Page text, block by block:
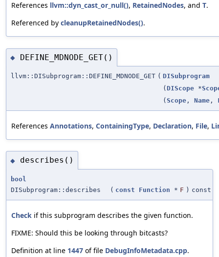
References llvm::dyn_cast_or_null(), RetainedNodes, and T.
Referenced by cleanupRetainedNodes().
◆ DEFINE_MDNODE_GET()
llvm::DISubprogram::DEFINE_MDNODE_GET ( DISubprogram
( DIScope *
( Scope , Name ,
References Annotations, ContainingType, Declaration, File,
◆ describes()
bool
DISubprogram::describes
( const Function * F ) const
Check if this subprogram describes the given function.
FIXME: Should this be looking through bitcasts?
Definition at line 1447 of file DebugInfoMetadata.cpp.